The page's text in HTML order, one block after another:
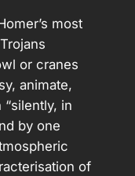
most
or cranes
animate,
in
by one
of